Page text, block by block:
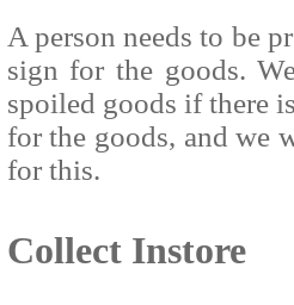
A person needs to be
sign for the goods.
spoiled goods if there
for the goods, and we
for this.
Collect Instore